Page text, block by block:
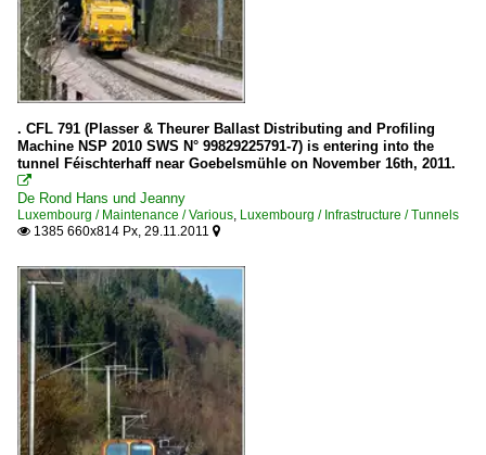
. CFL 791 (Plasser & Theurer Ballast Distributing and Profiling
Machine NSP 2010 SWS N° 99829225791-7) is entering into the
tunnel Féischterhaff near Goebelsmühle on November 16th, 2011.

De Rond Hans und Jeanny
Luxembourg / Maintenance / Various Luxembourg / Infrastructure / Tunnels
 1385 660x814 Px, 29.11.2011 